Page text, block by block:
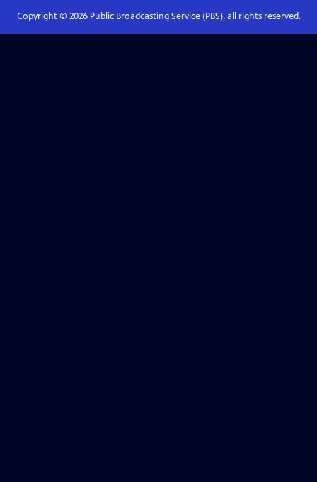
Copyright © 2026Public Broadcasting Service (PBS), all rights reserved.